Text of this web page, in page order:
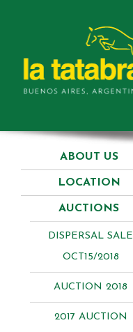
ABOUT US
LOCATION
AUCTIONS
DISPERSAL SALE
OCT15/2018
AUCTION 2018
2017 AUCTION